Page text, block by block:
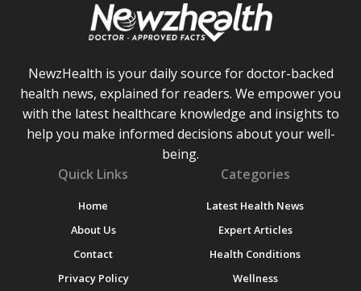
NewzHealth is your daily source for doctor-backed
health news, explained for readers. We empower you
with the latest healthcare knowledge and insights to
help you make informed decisions about your well-
being.
Quick Links
Home
About Us
Contact
Privacy Policy
Categories
Latest Health News
Expert Articles
Health Conditions
Wellness